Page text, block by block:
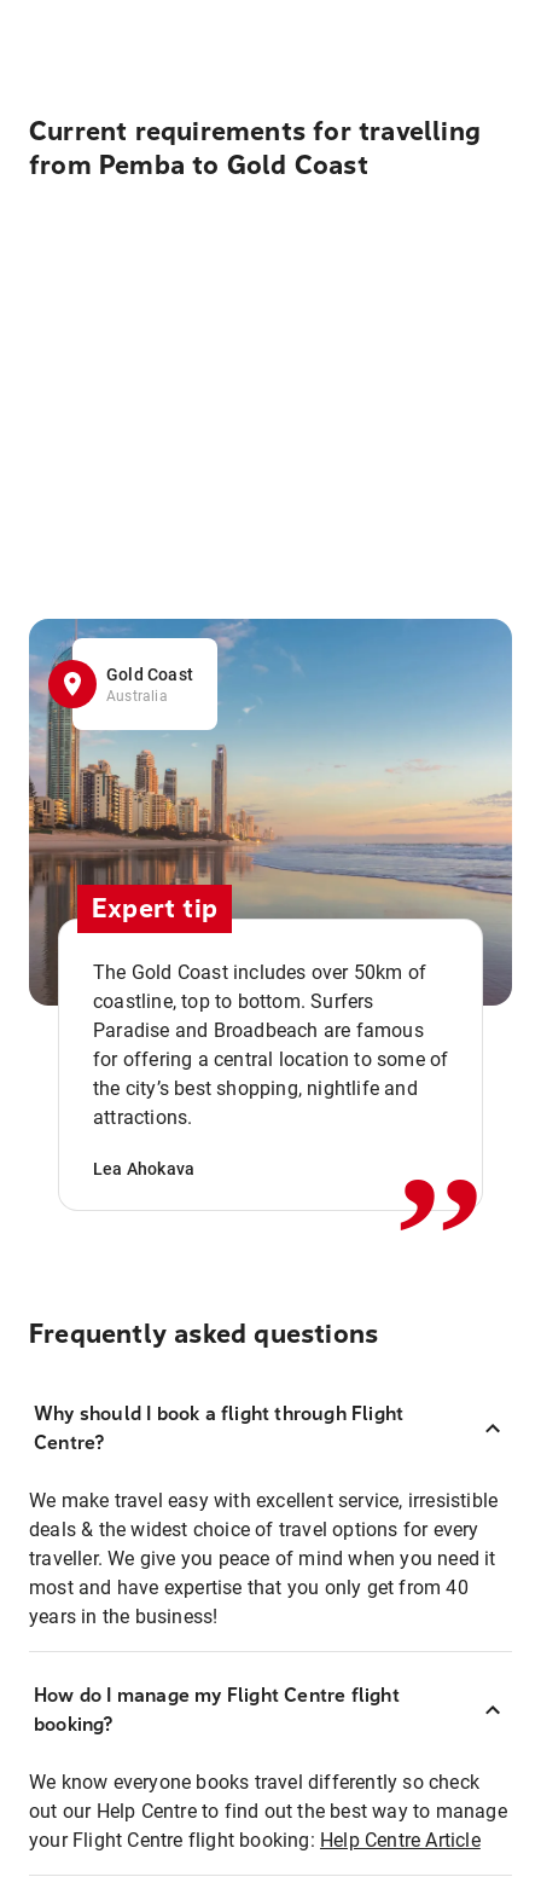
Current requirements for travelling
from Pemba to Gold Coast
Gold Coast
Australia
Expert tip
The Gold Coast includes over 50km of
coastline, top to bottom. Surfers
Paradise and Broadbeach are famous
for offering a central location to some of
the city’s best shopping, nightlife and
attractions.
Lea Ahokava ,,
Frequently asked questions
Why should I book a flight through Flight
Centre?
We make travel easy with excellent service, irresistible
deals & the widest choice of travel options for every
traveller. We give you peace of mind when you need it
most and have expertise that you only get from 40
years in the business!
How do I manage my Flight Centre flight
booking?
We know everyone books travel differently so check
out our Help Centre to find out the best way to manage
your Flight Centre flight booking: Help Centre Article